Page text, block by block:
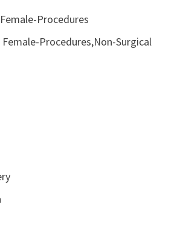
Procedures
Procedures,Non-Surgical